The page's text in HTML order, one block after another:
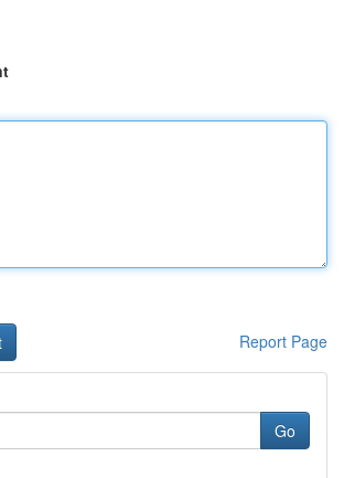
Report Page
Go